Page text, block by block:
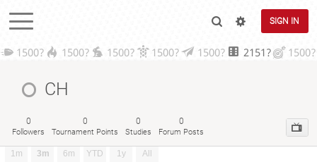
SIGN IN
1500? 1500? 1500? 1500? 1500? 2151? 1500?
CH
0
Followers
0
Tournament Points
0
Studies
0
Forum Posts
1m 3m 6m YTD 1y All